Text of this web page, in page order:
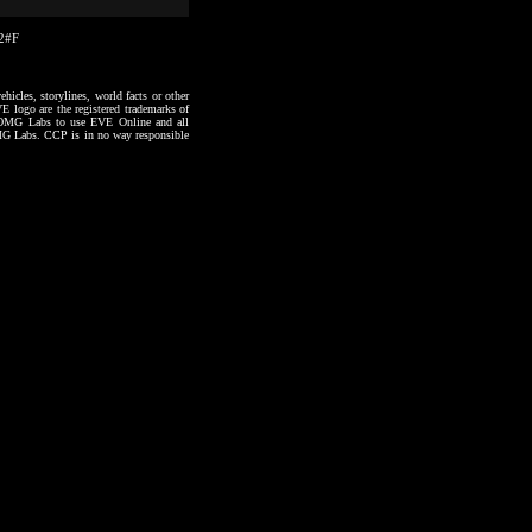
storylines, world facts or other
logo are the registered trademarks of
Labs to use EVE Online and all
Labs. CCP is in no way responsible